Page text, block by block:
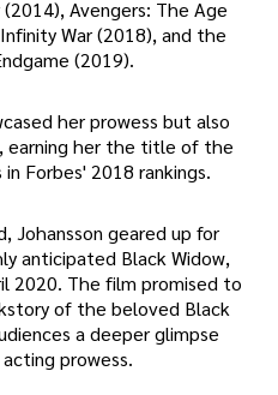
Avengers: The Age
War (2018), and the
(2019).
her prowess but also
her the title of the
Forbes' 2018 rankings.
Johansson geared up for
anticipated Black Widow,
2020. The film promised to
of the beloved Black
a deeper glimpse
prowess.